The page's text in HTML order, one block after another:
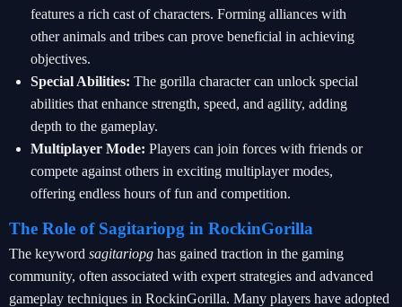
features a rich cast of characters. Forming alliances with
other animals and tribes can prove beneficial in achieving
objectives.
Special Abilities: The gorilla character can unlock special
abilities that enhance strength, speed, and agility, adding
depth to the gameplay.
Multiplayer Mode: Players can join forces with friends or
compete against others in exciting multiplayer modes,
offering endless hours of fun and competition.
The Role of Sagitariopg in RockinGorilla
The keyword sagitariopg has gained traction in the gaming
community, often associated with expert strategies and advanced
gameplay techniques in RockinGorilla. Many players have adopted